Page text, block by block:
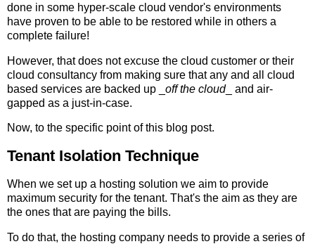
done in some hyper-scale cloud vendor's environments
have proven to be able to be restored while in others a
complete failure!
However, that does not excuse the cloud customer or their
cloud consultancy from making sure that any and all cloud
based services are backed up _ off the cloud_ and air-
gapped as a just-in-case.
Now, to the specific point of this blog post.
Tenant Isolation Technique
When we set up a hosting solution we aim to provide
maximum security for the tenant. That's the aim as they are
the ones that are paying the bills.
To do that, the hosting company needs to provide a series of